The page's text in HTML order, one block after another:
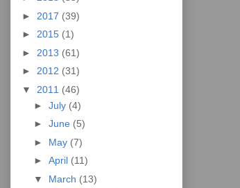
► 2017 (39)
► 2015 (1)
► 2013 (61)
► 2012 (31)
▼ 2011 (46)
► July (4)
► June (5)
► May (7)
► April (11)
▼ March (13)